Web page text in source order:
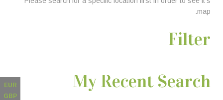
EUR
GBP
map.
Filter
My Recent Search